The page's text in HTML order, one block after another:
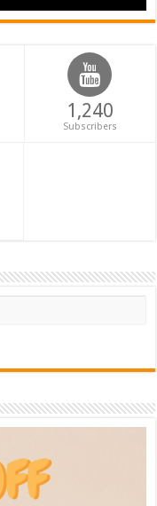
1,240
Subscribers